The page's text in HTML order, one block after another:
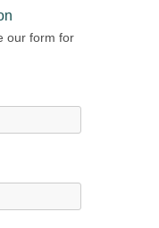
our form for